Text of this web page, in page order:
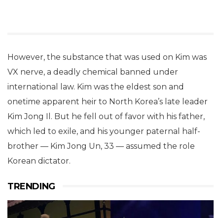
However, the substance that was used on Kim was
VX nerve, a deadly chemical banned under
international law. Kim was the eldest son and
onetime apparent heir to North Korea’s late leader
Kim Jong Il. But he fell out of favor with his father,
which led to exile, and his younger paternal half-
brother — Kim Jong Un, 33 — assumed the role
Korean dictator.
TRENDING